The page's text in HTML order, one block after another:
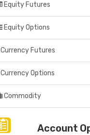
Equity Futures
Equity Options
Currency Futures
Currency Options
Commodity
Account